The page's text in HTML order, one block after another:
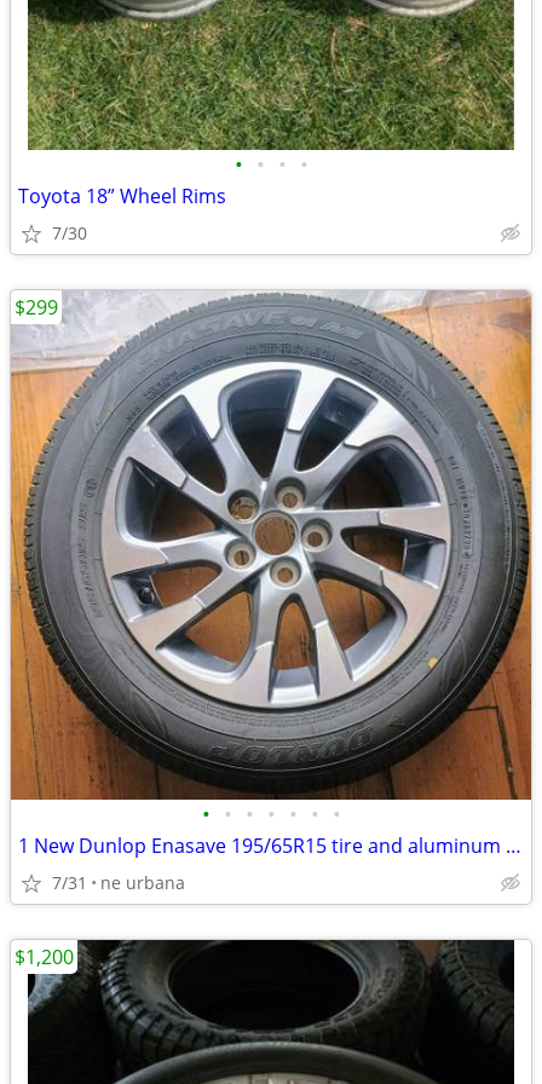
• • • •
Toyota 18” Wheel Rims
7/30
• • • • • • •
1 New Dunlop Enasave 195/65R15 tire and aluminum rim paid 700 new
7/31 ne urbana
$299
$1,200